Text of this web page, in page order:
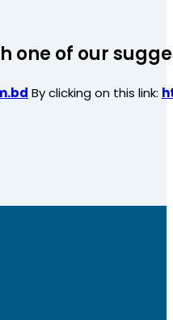
one of our
By clicking on this link: